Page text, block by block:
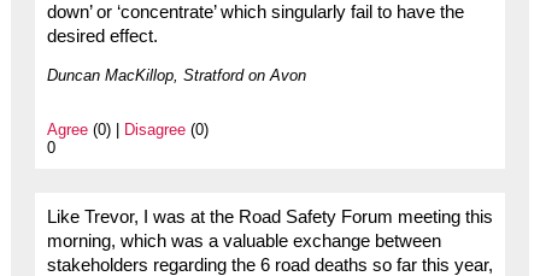
down’ or ‘concentrate’ which singularly fail to have the
desired effect.
Duncan MacKillop, Stratford on Avon
Agree(0) | Disagree(0)
0
Like Trevor, I was at the Road Safety Forum meeting this
morning, which was a valuable exchange between
stakeholders regarding the 6 road deaths so far this year,